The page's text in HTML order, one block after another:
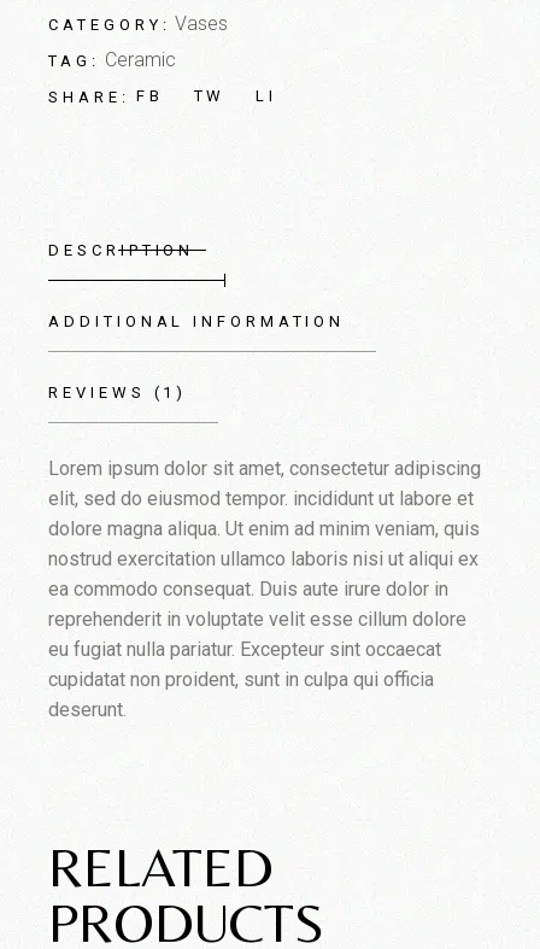
CATEGORY: Vases
TAG: Ceramic
SHARE: FB TW LI
DESCRIPTION
ADDITIONAL INFORMATION
REVIEWS (1)
Lorem ipsum dolor sit amet, consectetur adipiscing
elit, sed do eiusmod tempor. incididunt ut labore et
dolore magna aliqua. Ut enim ad minim veniam, quis
nostrud exercitation ullamco laboris nisi ut aliqui ex
ea commodo consequat. Duis aute irure dolor in
reprehenderit in voluptate velit esse cillum dolore
eu fugiat nulla pariatur. Excepteur sint occaecat
cupidatat non proident, sunt in culpa qui officia
deserunt.
RELATED
PRODUCTS